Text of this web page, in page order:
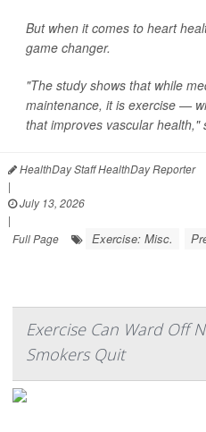
But when it comes to heart
game changer.
"The study shows that while
maintenance, it is exercise —
that improves vascular health,"
HealthDay Staff HealthDay Reporter
|
July 13, 2026
|
Full Page
Exercise: Misc.
Exercise Can Ward Off
Smokers Quit